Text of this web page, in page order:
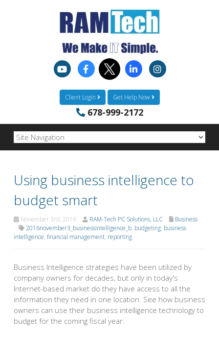
Client Login Get Help Now
678-999-2172
Using business intelligence to
budget smart
November 3rd, 2016 RAM-Tech PC Solutions, LLC
Business
2016november3_businessintelligence_b, budgeting, business
intelligence, financial management, reporting
Business Intelligence strategies have been utilized by
company owners for decades, but only in today's
Internet-based market do they have access to all the
information they need in one location. See how business
owners can use their business intelligence technology to
budget for the coming fiscal year.